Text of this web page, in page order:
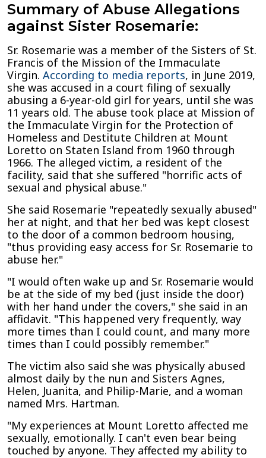
Summary of Abuse Allegations
against Sister Rosemarie:
Sr. Rosemarie was a member of the Sisters of St.
Francis of the Mission of the Immaculate
Virgin. According to media reports, in June 2019,
she was accused in a court filing of sexually
abusing a 6-year-old girl for years, until she was
11 years old. The abuse took place at Mission of
the Immaculate Virgin for the Protection of
Homeless and Destitute Children at Mount
Loretto on Staten Island from 1960 through
1966. The alleged victim, a resident of the
facility, said that she suffered "horrific acts of
sexual and physical abuse."
She said Rosemarie "repeatedly sexually abused"
her at night, and that her bed was kept closest
to the door of a common bedroom housing,
"thus providing easy access for Sr. Rosemarie to
abuse her."
"I would often wake up and Sr. Rosemarie would
be at the side of my bed (just inside the door)
with her hand under the covers," she said in an
affidavit. "This happened very frequently, way
more times than I could count, and many more
times than I could possibly remember."
The victim also said she was physically abused
almost daily by the nun and Sisters Agnes,
Helen, Juanita, and Philip-Marie, and a woman
named Mrs. Hartman.
"My experiences at Mount Loretto affected me
sexually, emotionally. I can't even bear being
touched by anyone. They affected my ability to